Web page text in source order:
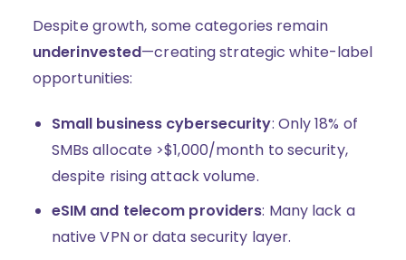
Despite growth, some categories remain
underinvested—creating strategic white-label
opportunities:
Small business cybersecurity: Only 18% of
SMBs allocate >$1,000/month to security,
despite rising attack volume.
eSIM and telecom providers: Many lack a
native VPN or data security layer.